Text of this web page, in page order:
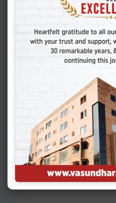
Select City
Please select
Preferred Time *
Your Message